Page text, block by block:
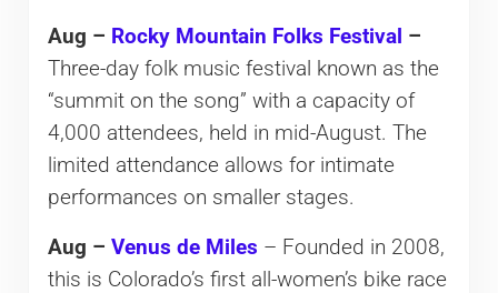
Aug – Rocky Mountain Folks Festival –
Three-day folk music festival known as the
“summit on the song” with a capacity of
4,000 attendees, held in mid-August. The
limited attendance allows for intimate
performances on smaller stages.
Aug – Venus de Miles – Founded in 2008,
this is Colorado’s first all-women’s bike race